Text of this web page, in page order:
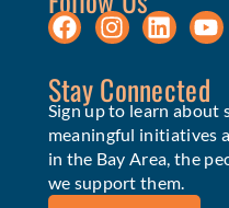
Stay Connected
Sign up to learn about
meaningful initiatives
in the Bay Area, the
we support them.